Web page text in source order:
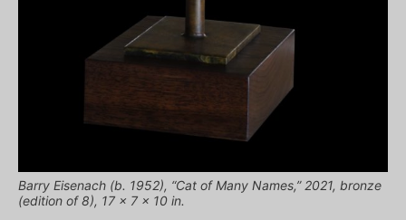
Barry Eisenach (b. 1952), “Cat of Many Names,” 2021, bronze
(edition of 8), 17 x 7 x 10 in.